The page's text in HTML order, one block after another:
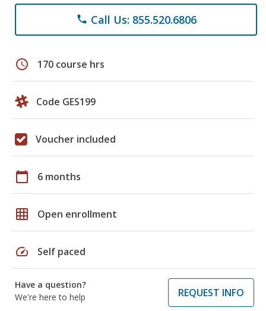
phone Call Us: 855.520.6806
schedule 170 course hrs
Code GES199
Voucher included
calendar_today 6 months
grid_on Open enrollment
speed Self paced
Have a question?
We're here to help
REQUEST INFO